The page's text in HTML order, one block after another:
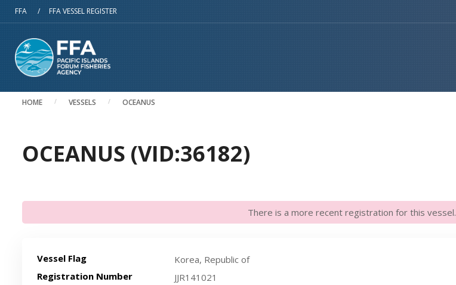
Skip to main content
FFA / FFA VESSEL REGISTER
HOME VESSELS OCEANUS
OCEANUS (VID:36182)
There is a more recent registration for this vessel.
Vessel Flag
Korea, Republic of
Registration Number
JJR141021